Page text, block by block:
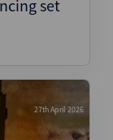
set
27th April 2026